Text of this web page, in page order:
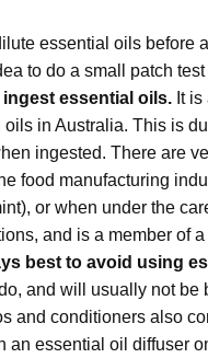
essential oils before
to do a small patch
ingest essential oils. It
oils in Australia. This is
ingested. There are
food manufacturing
or when under the
and is a member of
best to avoid using
and will usually not
and conditioners also
an essential oil diffuser